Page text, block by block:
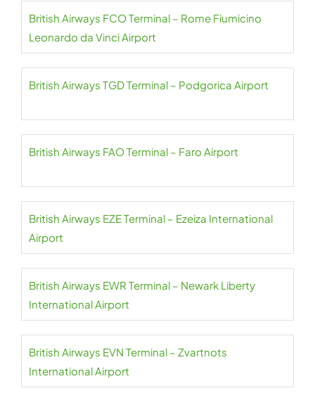
British Airways FCO Terminal – Rome Fiumicino
Leonardo da Vinci Airport
British Airways TGD Terminal – Podgorica Airport
British Airways FAO Terminal – Faro Airport
British Airways EZE Terminal – Ezeiza International
Airport
British Airways EWR Terminal – Newark Liberty
International Airport
British Airways EVN Terminal – Zvartnots
International Airport